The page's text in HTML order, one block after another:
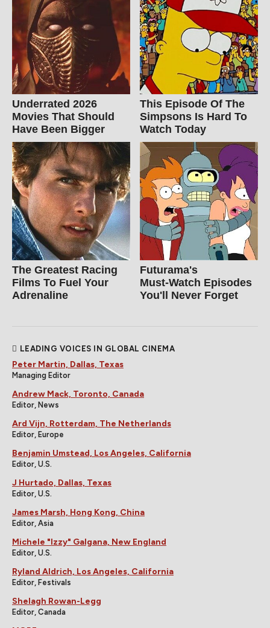
Underrated 2026
Movies That Should
Have Been Bigger
This Episode Of The
Simpsons Is Hard To
Watch Today
The Greatest Racing
Films To Fuel Your
Adrenaline
Futurama's
Must‑Watch Episodes
You'll Never Forget
LEADING VOICES IN GLOBAL CINEMA
Peter Martin, Dallas, Texas
Managing Editor
Andrew Mack, Toronto, Canada
Editor, News
Ard Vijn, Rotterdam, The Netherlands
Editor, Europe
Benjamin Umstead, Los Angeles, California
Editor, U.S.
J Hurtado, Dallas, Texas
Editor, U.S.
James Marsh, Hong Kong, China
Editor, Asia
Michele "Izzy" Galgana, New England
Editor, U.S.
Ryland Aldrich, Los Angeles, California
Editor, Festivals
Shelagh Rowan-Legg
Editor, Canada